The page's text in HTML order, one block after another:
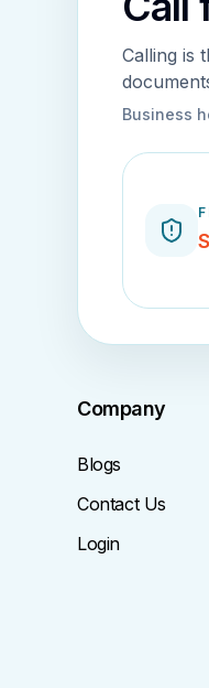
Calling is
Business
Company
Blogs
Contact Us
Login